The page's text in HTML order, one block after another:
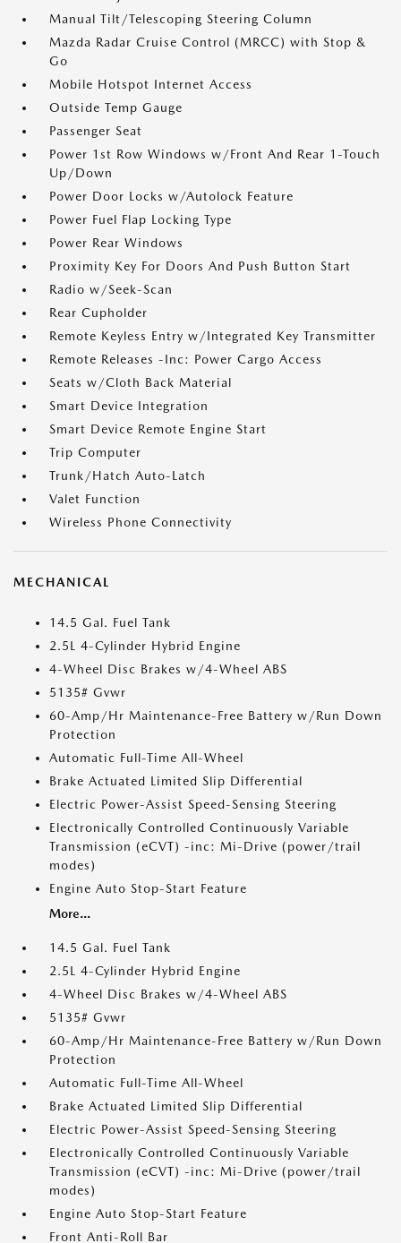
Manual Tilt/Telescoping Steering Column
Mazda Radar Cruise Control (MRCC) with Stop &
Go
Mobile Hotspot Internet Access
Outside Temp Gauge
Passenger Seat
Power 1st Row Windows w/Front And Rear 1-Touch
Up/Down
Power Door Locks w/Autolock Feature
Power Fuel Flap Locking Type
Power Rear Windows
Proximity Key For Doors And Push Button Start
Radio w/Seek-Scan
Rear Cupholder
Remote Keyless Entry w/Integrated Key Transmitter
Remote Releases -Inc: Power Cargo Access
Seats w/Cloth Back Material
Smart Device Integration
Smart Device Remote Engine Start
Trip Computer
Trunk/Hatch Auto-Latch
Valet Function
Wireless Phone Connectivity
MECHANICAL
14.5 Gal. Fuel Tank
2.5L 4-Cylinder Hybrid Engine
4-Wheel Disc Brakes w/4-Wheel ABS
5135# Gvwr
60-Amp/Hr Maintenance-Free Battery w/Run Down
Protection
Automatic Full-Time All-Wheel
Brake Actuated Limited Slip Differential
Electric Power-Assist Speed-Sensing Steering
Electronically Controlled Continuously Variable
Transmission (eCVT) -inc: Mi-Drive (power/trail
modes)
Engine Auto Stop-Start Feature
More...
14.5 Gal. Fuel Tank
2.5L 4-Cylinder Hybrid Engine
4-Wheel Disc Brakes w/4-Wheel ABS
5135# Gvwr
60-Amp/Hr Maintenance-Free Battery w/Run Down
Protection
Automatic Full-Time All-Wheel
Brake Actuated Limited Slip Differential
Electric Power-Assist Speed-Sensing Steering
Electronically Controlled Continuously Variable
Transmission (eCVT) -inc: Mi-Drive (power/trail
modes)
Engine Auto Stop-Start Feature
Front Anti-Roll Bar